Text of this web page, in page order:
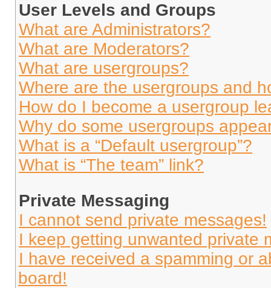
User Levels and Groups
What are Administrators?
What are Moderators?
What are usergroups?
Where are the usergroups and
How do I become a usergroup
Why do some usergroups
What is a “Default usergroup”?
What is “The team” link?
Private Messaging
I cannot send private messages!
I keep getting unwanted private
I have received a spamming or
board!